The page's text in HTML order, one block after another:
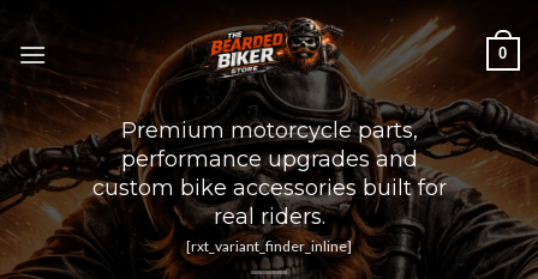
content
0
Premium motorcycle parts,
performance upgrades and
custom bike accessories built for
real riders.
[rxt_variant_finder_inline]